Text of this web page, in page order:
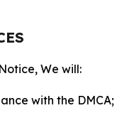
We will:
with the DMCA;